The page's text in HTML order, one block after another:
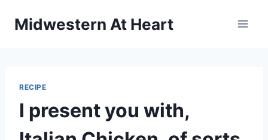
Midwestern At Heart
RECIPE
I present you with,